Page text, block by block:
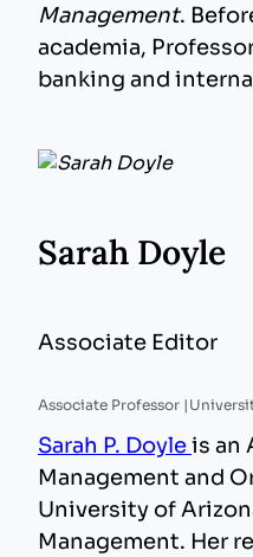
Management.
academia,
banking and
Sarah Doyle
Associate Editor
Associate Professor |
Sarah P. Doyleis an
Management and
University of
Management. Her